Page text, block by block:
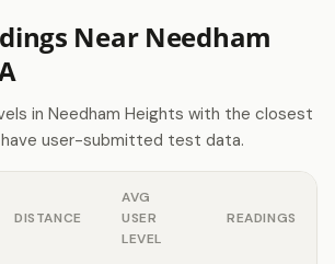
Near Needham
in Needham Heights with the closest
user-submitted test data.
DISTANCE
AVG
USER
LEVEL
READINGS